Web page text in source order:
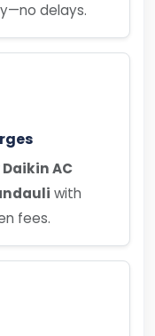
delays.
AC
with
fees.